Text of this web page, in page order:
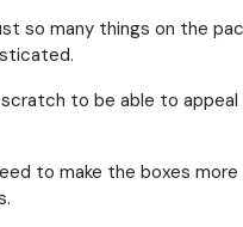
so many things on the
to be able to appeal
to make the boxes more